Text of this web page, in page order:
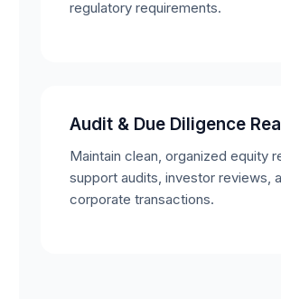
regulatory requirements.
Audit & Due Diligence
Maintain clean, organized equity
support audits, investor reviews,
corporate transactions.